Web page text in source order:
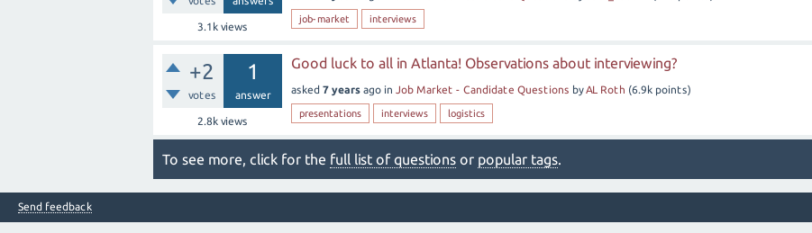
3.1kviews
job-market interviews
+2
votes
1
answer
2.8kviews
Good luck to all in Atlanta! Observations about interviewing?
asked 7 years ago in Job Market - Candidate Questions byAL Roth (6.9k points)
presentations interviews logistics
To see more, click for the full list of questions or popular tags.
Send feedback